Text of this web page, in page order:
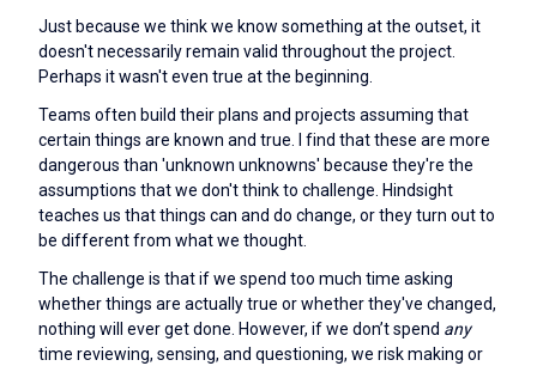
Just because we think we know something at the outset, it
doesn't necessarily remain valid throughout the project.
Perhaps it wasn't even true at the beginning.
Teams often build their plans and projects assuming that
certain things are known and true. I find that these are more
dangerous than 'unknown unknowns' because they're the
assumptions that we don't think to challenge. Hindsight
teaches us that things can and do change, or they turn out to
be different from what we thought.
The challenge is that if we spend too much time asking
whether things are actually true or whether they've changed,
nothing will ever get done. However, if we don’t spend any
time reviewing, sensing, and questioning, we risk making or